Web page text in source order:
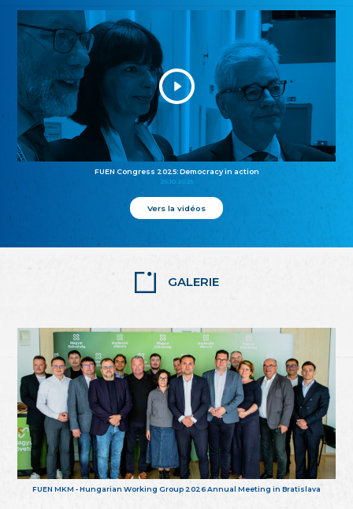
FUEN Congress 2025: Democracy in action
25.10.2025
Vers la vidéos
GALERIE
FUEN MKM - Hungarian Working Group 2026 Annual Meeting in Bratislava